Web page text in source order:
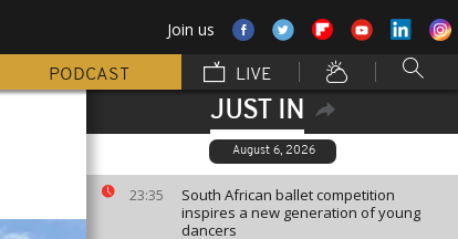
Join us
PODCAST LIVE
JUST IN
August 6, 2026
23:35
South African ballet competition
inspires a new generation of young
dancers